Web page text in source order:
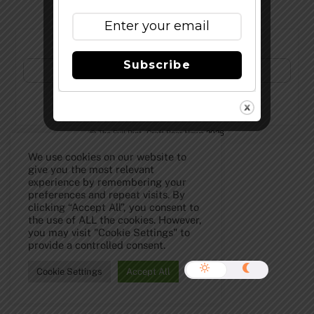
©The Full Pint - Craft Beer News2026
We use cookies on our website to
give you the most relevant
experience by remembering your
preferences and repeat visits. By
clicking “Accept All”, you consent to
the use of ALL the cookies. However,
you may visit "Cookie Settings" to
provide a controlled consent.
Cookie Settings Accept All
Subscribe